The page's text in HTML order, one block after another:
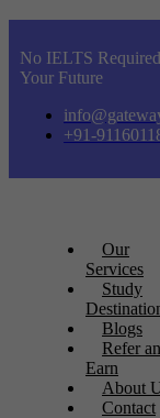
No IELTS
Your Future
+91-
Our
Services
Study
Blogs
Refer
Earn
About
Contact